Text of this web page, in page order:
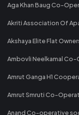
Aga Khan Baug Co-
Akriti Association Of
Akshaya Elite Flat
Ambovli Neelkamal
Amrut Ganga H1
Amrut Smruti Co-
Anand Co-operative